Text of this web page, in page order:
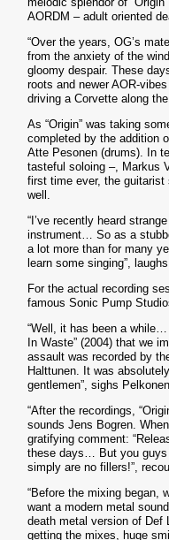
AORDM – adult oriented
“Over the years, OG’s
from the anxiety of the
gloomy despair. These
roots and newer AOR-
driving a Corvette along
As “Origin” was taking
completed by the addition
Atte Pesonen (drums). In
tasteful soloing –, Markus
first time ever, the guitarist
well.
“I’ve recently heard
instrument… So as a
a lot more than for many
learn some singing”,
For the actual recording
famous Sonic Pump
“Well, it has been a while…
In Waste” (2004) that we
assault was recorded by
Halttunen. It was
gentlemen”, sighs
“After the recordings,
sounds Jens Bogren.
gratifying comment:
these days… But you guys
simply are no fillers!”,
“Before the mixing began,
want a modern metal
death metal version of Def
getting the mixes, huge